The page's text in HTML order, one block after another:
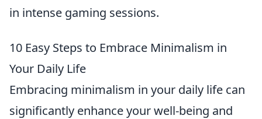
in intense gaming sessions.
10 Easy Steps to Embrace Minimalism in
Your Daily Life
Embracing minimalism in your daily life can
significantly enhance your well-being and